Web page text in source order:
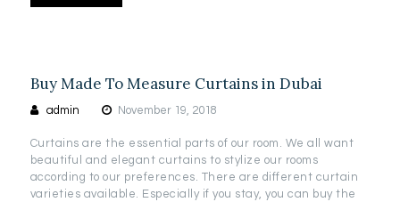
Buy Made To Measure Curtains in Dubai
admin November 19, 2018
Curtains are the essential parts of our room. We all want
beautiful and elegant curtains to stylize our rooms
according to our preferences. There are different curtain
varieties available. Especially if you stay, you can buy the